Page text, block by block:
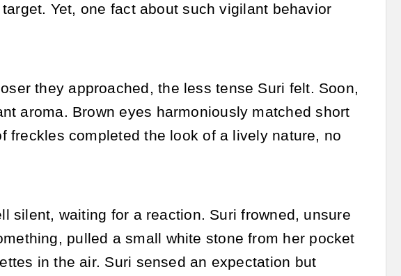
Yet, one fact about such vigilant behavior
they approached, the less tense Suri felt. Soon,
aroma. Brown eyes harmoniously matched short
freckles completed the look of a lively nature, no
silent, waiting for a reaction. Suri frowned, unsure
pulled a small white stone from her pocket
in the air. Suri sensed an expectation but